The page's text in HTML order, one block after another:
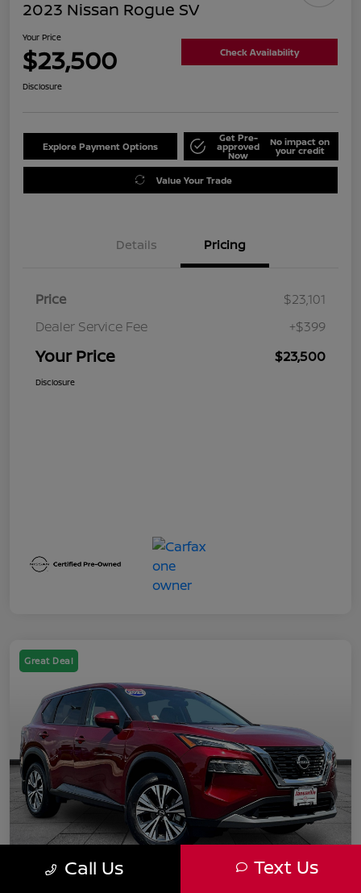
2023 Nissan Rogue SV
Your Price
$23,500 Check Availability
Disclosure
Explore Payment Options
Get Pre-
approved
Now
No impact on
your credit
Value Your Trade
Details Pricing
Price
$23,101
Dealer Service Fee
+$399
Your Price $23,500
Disclosure
Great Deal
Call Us Text Us